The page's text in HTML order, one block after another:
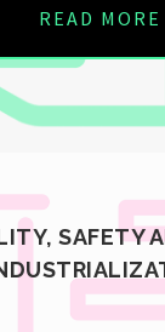
READ MORE
SAFETY